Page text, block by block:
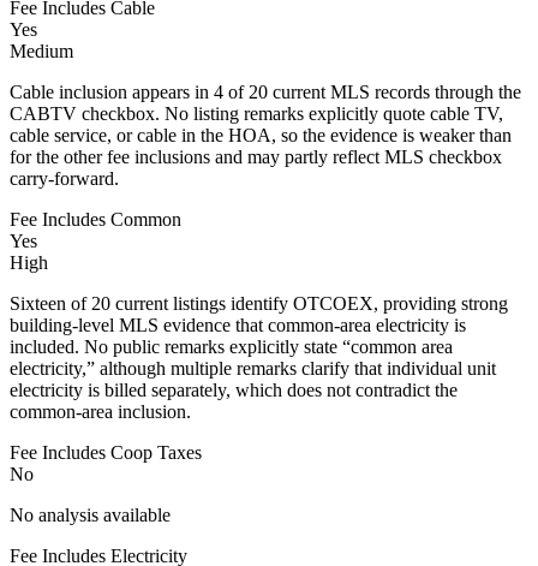
Fee Includes Cable
Yes
Medium
Cable inclusion appears in 4 of 20 current MLS records through the
CABTV checkbox. No listing remarks explicitly quote cable TV,
cable service, or cable in the HOA, so the evidence is weaker than
for the other fee inclusions and may partly reflect MLS checkbox
carry-forward.
Fee Includes Common
Yes
High
Sixteen of 20 current listings identify OTCOEX, providing strong
building-level MLS evidence that common-area electricity is
included. No public remarks explicitly state “common area
electricity,” although multiple remarks clarify that individual unit
electricity is billed separately, which does not contradict the
common-area inclusion.
Fee Includes Coop Taxes
No
No analysis available
Fee Includes Electricity